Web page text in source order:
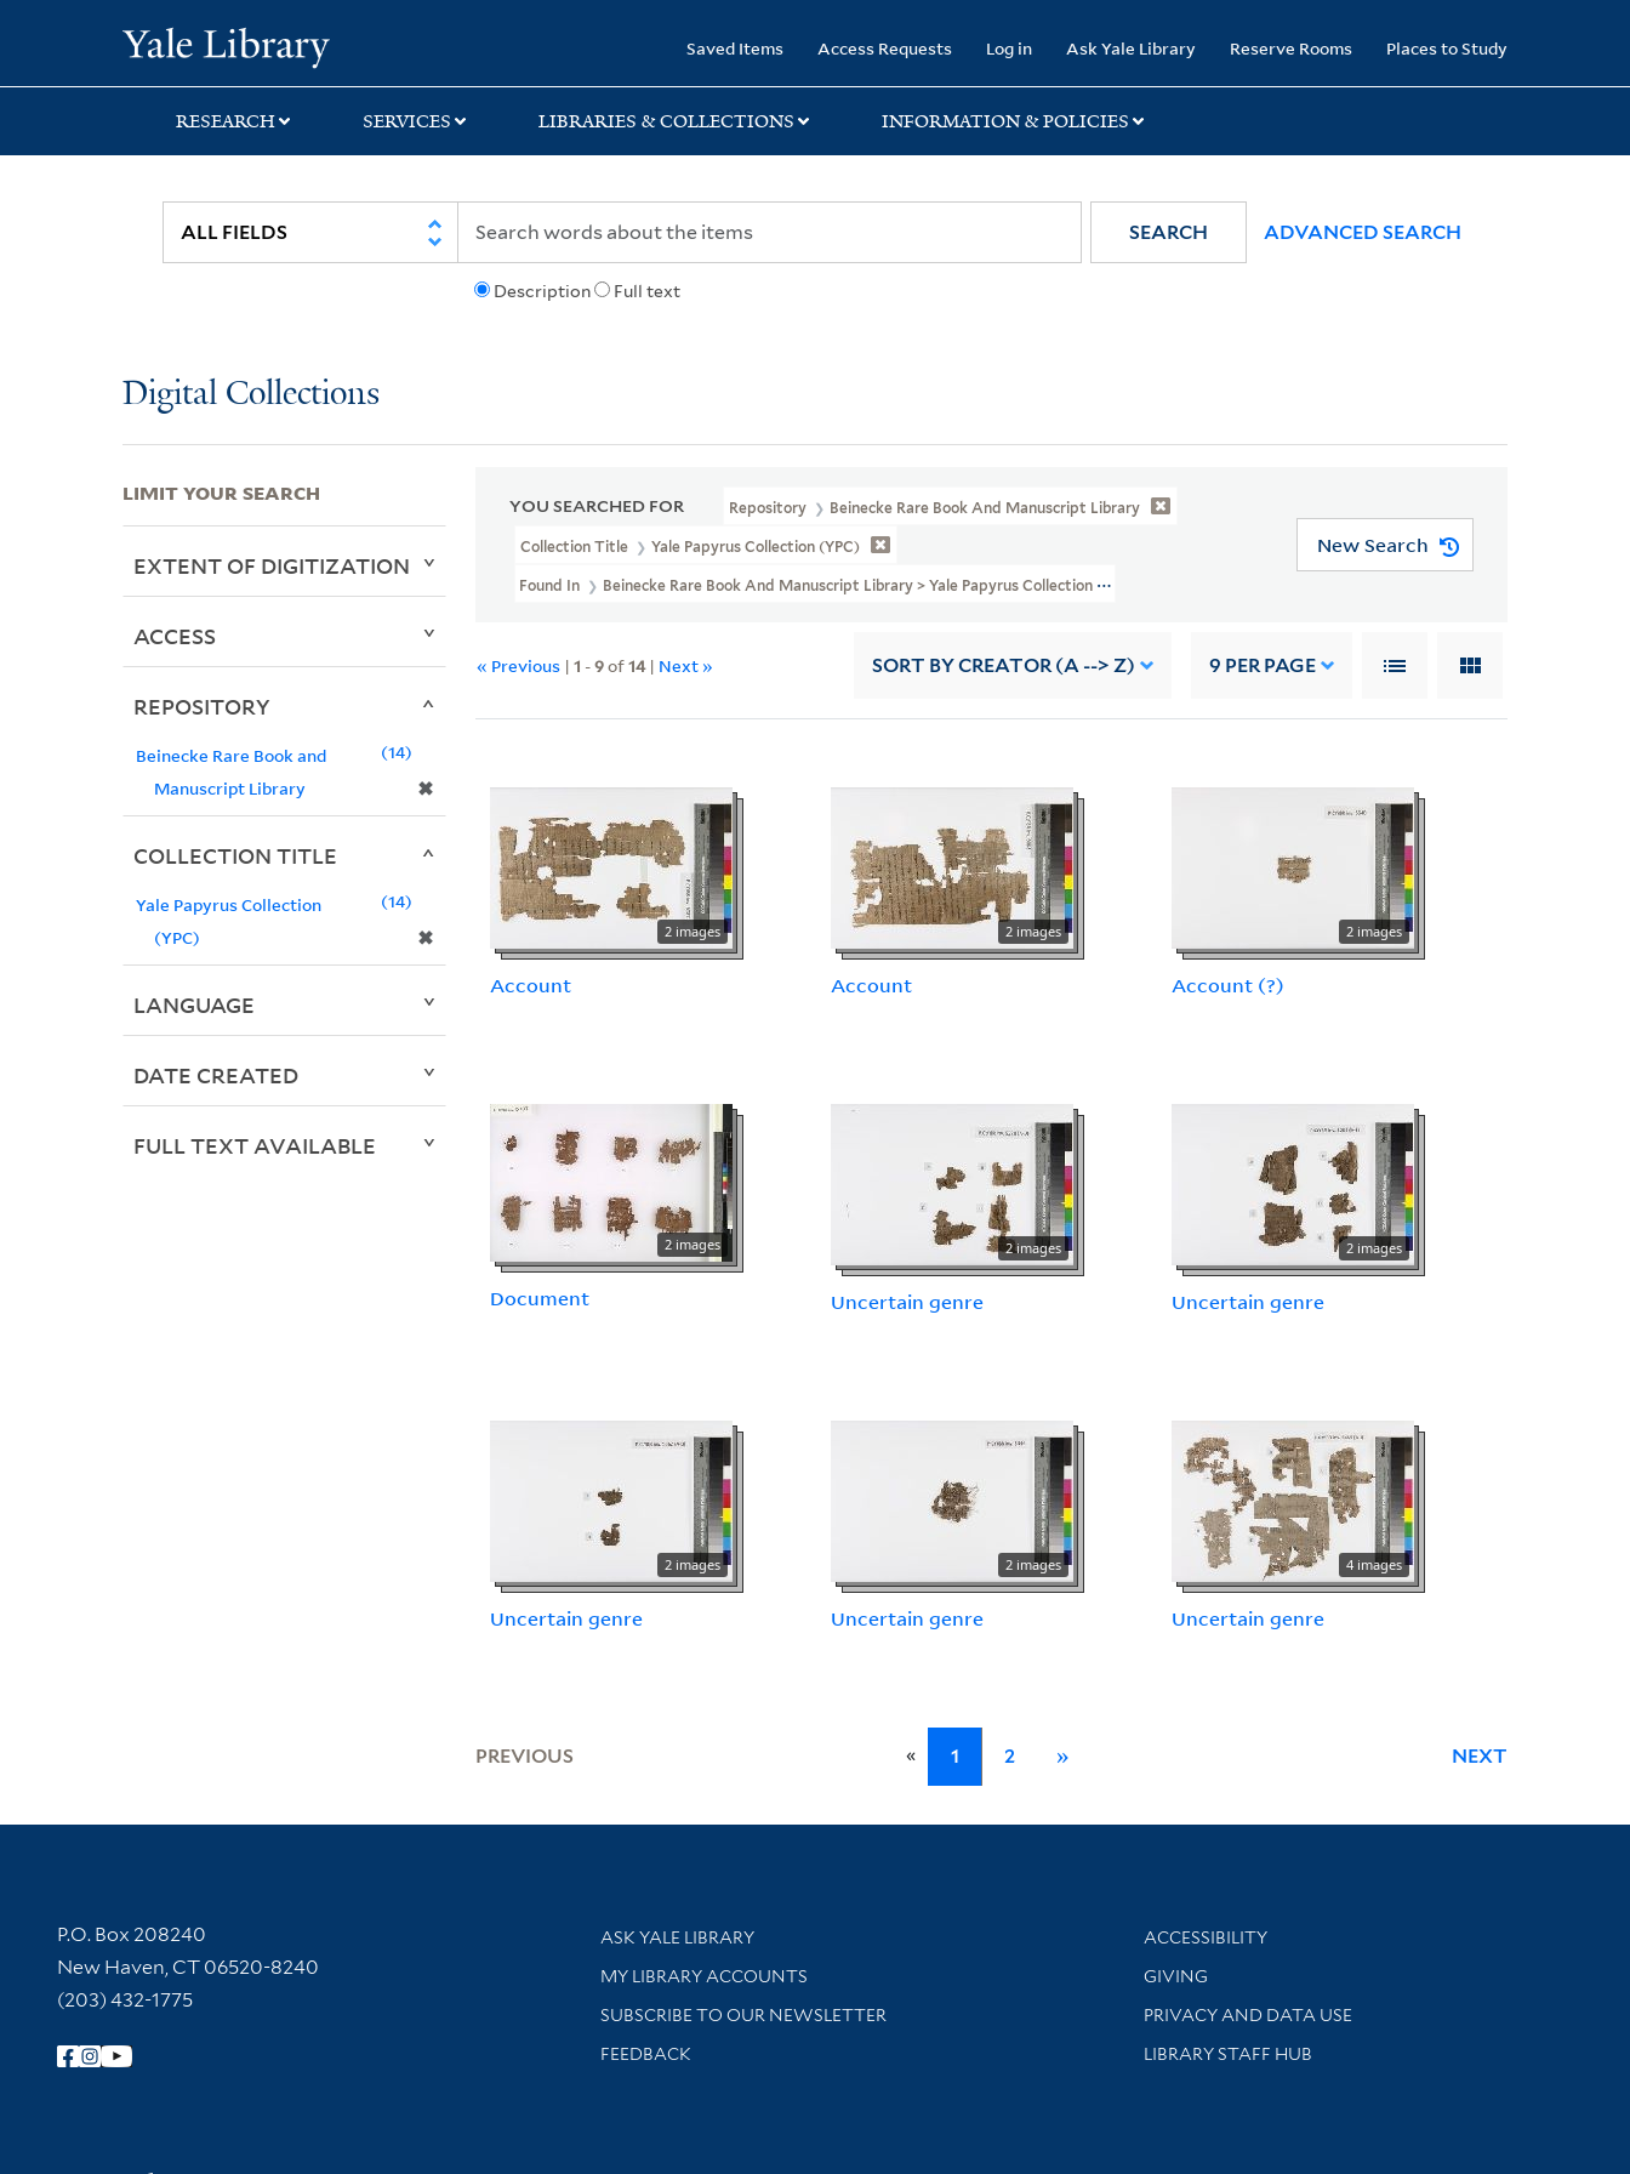
search
main
first
Saved Items Access Requests Log in Ask Yale Library Reserve Rooms Places to Study
RESEARCH SERVICES LIBRARIES & COLLECTIONS INFORMATION & POLICIES
Description Full text
SEARCH ADVANCED SEARCH
Digital Collections
YOU SEARCHED FOR Repository Beinecke Rare Book And Manuscript Library
Collection Title Yale Papyrus Collection (YPC)
Found In Beinecke Rare Book And Manuscript Library > Yale Papyrus Collection (YPC) > Acquisition Information Not Recorded
New Search
« Previous |1 -9of14| Next » SORT BY CREATOR (A --> Z) 9 PER PAGE
2 images
Account
2 images
Account
2 images
Account (?)
2 images
Document
2 images
Uncertain genre
2 images
Uncertain genre
2 images
Uncertain genre
2 images
Uncertain genre
4 images
Uncertain genre
PREVIOUS « 1 2 » NEXT
LIMIT YOUR SEARCH
EXTENT OF DIGITIZATION
ACCESS
REPOSITORY
Beinecke Rare Book and
Manuscript Library
✖
14
COLLECTION TITLE
Yale Papyrus Collection
(YPC)
✖
14
LANGUAGE
DATE CREATED
FULL TEXT AVAILABLE
Contact Information
P.O. Box 208240
New Haven, CT 06520-8240
(203) 432-1775
Follow Yale Library
Library Services
ASK YALE LIBRARY
Get research help and support
MY LIBRARY ACCOUNTS
SUBSCRIBE TO OUR NEWSLETTER
Stay updated with library news and events
FEEDBACK
Library Information
ACCESSIBILITY
GIVING
PRIVACY AND DATA USE
LIBRARY STAFF HUB